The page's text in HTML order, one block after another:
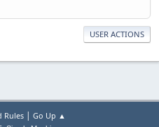
USER ACTIONS
Rules| Go Up ▲